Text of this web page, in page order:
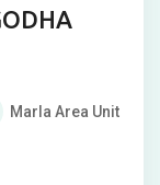
Marla Area Unit